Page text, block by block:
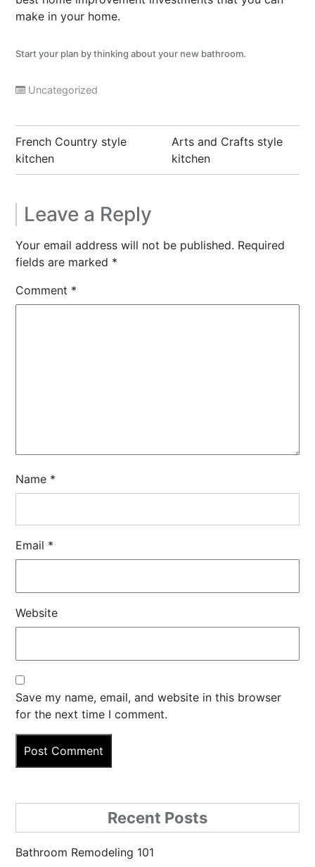
make in your home.
Start your plan by thinking about your new bathroom.
Uncategorized
Post
navigation
French Country style
kitchen
Arts and Crafts style
kitchen
Leave a Reply
Your email address will not be published. Required
fields are marked *
Comment *
Name *
Email *
Website
Save my name, email, and website in this browser
for the next time I comment.
Recent Posts
Bathroom Remodeling 101